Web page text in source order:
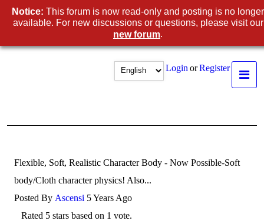
Register
or
Login
Flexible, Soft, Realistic Character Body - Now Possible-Soft
body/Cloth character physics! Also...
Posted By Ascensi 5 Years Ago
Rated 5 stars based on 1 vote.
Notice: This forum is now read-only and posting is no longer
available. For new discussions or questions, please visit our
new forum.